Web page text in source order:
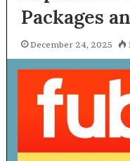
Packages
December 24, 2025